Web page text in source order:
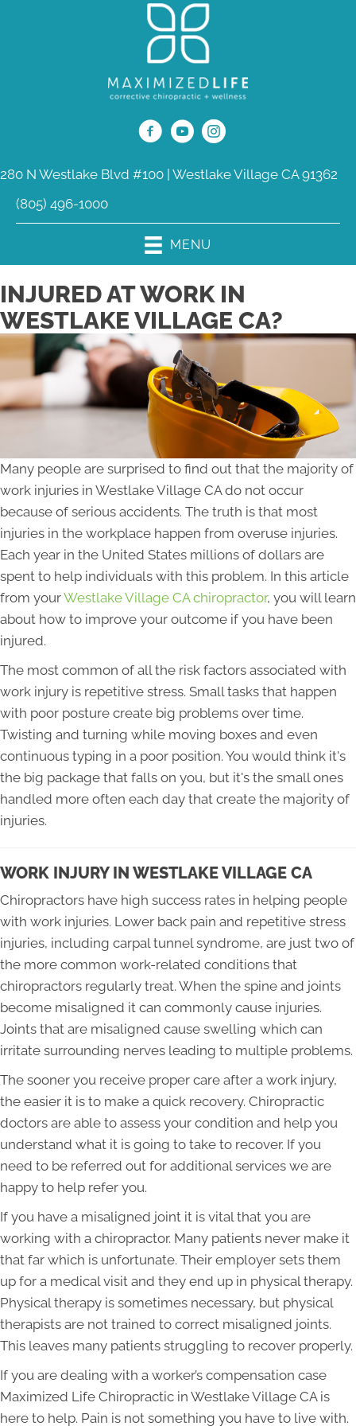
280 N Westlake Blvd #100 | Westlake Village CA 91362
(805) 496-1000
MENU
INJURED AT WORK IN
WESTLAKE VILLAGE CA?
Many people are surprised to find out that the majority of
work injuries in Westlake Village CA do not occur
because of serious accidents. The truth is that most
injuries in the workplace happen from overuse injuries.
Each year in the United States millions of dollars are
spent to help individuals with this problem. In this article
from yourWestlake Village CA chiropractor, you will learn
about how to improve your outcome if you have been
injured.
The most common of all the risk factors associated with
work injury is repetitive stress. Small tasks that happen
with poor posture create big problems over time.
Twisting and turning while moving boxes and even
continuous typing in a poor position. You would think it's
the big package that falls on you, but it's the small ones
handled more often each day that create the majority of
injuries.
WORK INJURY IN WESTLAKE VILLAGE CA
Chiropractors have high success rates in helping people
with work injuries. Lower back pain and repetitive stress
injuries, including carpal tunnel syndrome, are just two of
the more common work-related conditions that
chiropractors regularly treat. When the spine and joints
become misaligned it can commonly cause injuries.
Joints that are misaligned cause swelling which can
irritate surrounding nerves leading to multiple problems.
The sooner you receive proper care after a work injury,
the easier it is to make a quick recovery. Chiropractic
doctors are able to assess your condition and help you
understand what it is going to take to recover. If you
need to be referred out for additional services we are
happy to help refer you.
If you have a misaligned joint it is vital that you are
working with a chiropractor. Many patients never make it
that far which is unfortunate. Their employer sets them
up for a medical visit and they end up in physical therapy.
Physical therapy is sometimes necessary, but physical
therapists are not trained to correct misaligned joints.
This leaves many patients struggling to recover properly.
If you are dealing with a worker’s compensation case
Maximized Life Chiropractic in Westlake Village CA is
here to help. Pain is not something you have to live with.